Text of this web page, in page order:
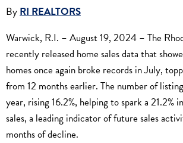
ByRI REALTORS
Warwick, R.I. – August 19, 2024 – The
recently released home sales data that
homes once again broke records in July,
from 12 months earlier. The number of
year, rising 16.2%, helping to spark a 21.2%
sales, a leading indicator of future sales
months of decline.